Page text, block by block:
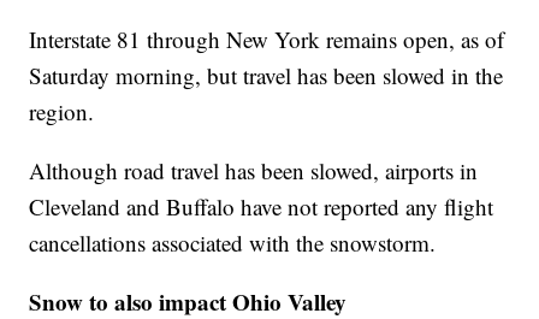
Interstate 81 through New York remains open, as of
Saturday morning, but travel has been slowed in the
region.
Although road travel has been slowed, airports in
Cleveland and Buffalo have not reported any flight
cancellations associated with the snowstorm.
Snow to also impact Ohio Valley